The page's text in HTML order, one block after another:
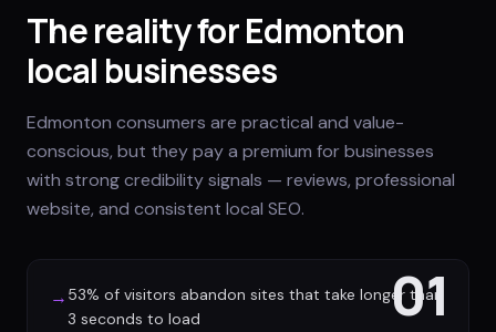
The reality for Edmonton
local businesses
Edmonton consumers are practical and value-
conscious, but they pay a premium for businesses
with strong credibility signals — reviews, professional
website, and consistent local SEO.
01
→ 53% of visitors abandon sites that take longer than
3 seconds to load